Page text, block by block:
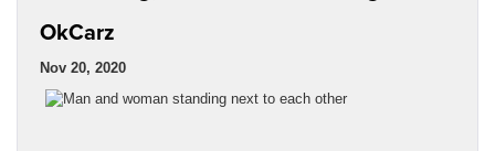
OkCarz
Nov 20, 2020